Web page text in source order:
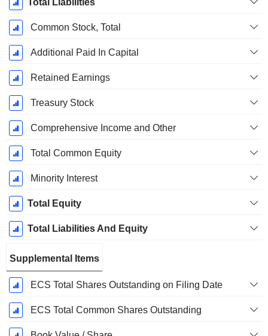
Total Liabilities
Common Stock, Total
Additional Paid In Capital
Retained Earnings
Treasury Stock
Comprehensive Income and Other
Total Common Equity
Minority Interest
Total Equity
Total Liabilities And Equity
Supplemental Items
ECS Total Shares Outstanding on Filing Date
ECS Total Common Shares Outstanding